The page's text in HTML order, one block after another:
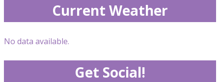
Current Weather
No data available.
Get Social!